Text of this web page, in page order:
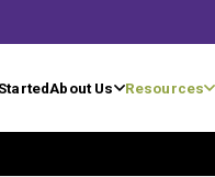
About Us Resources